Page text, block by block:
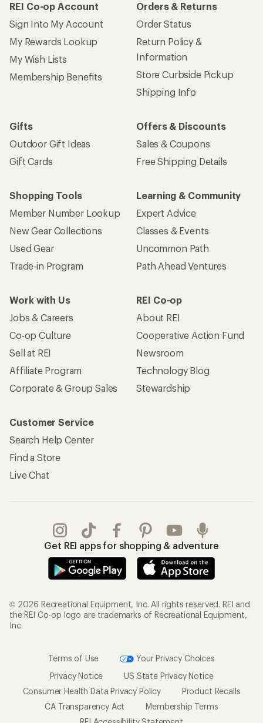
REI Co-op Account
Sign Into My Account
My Rewards Lookup
My Wish Lists
Membership Benefits
Orders & Returns
Order Status
Return Policy &
Information
Store Curbside Pickup
Shipping Info
Gifts
Outdoor Gift Ideas
Gift Cards
Offers & Discounts
Sales & Coupons
Free Shipping Details
Shopping Tools
Member Number Lookup
New Gear Collections
Used Gear
Trade-in Program
Learning & Community
Expert Advice
Classes & Events
Uncommon Path
Path Ahead Ventures
Work with Us
Jobs & Careers
Co-op Culture
Sell at REI
Affiliate Program
Corporate & Group Sales
REI Co-op
About REI
Cooperative Action Fund
Newsroom
Technology Blog
Stewardship
Customer Service
Search Help Center
Find a Store
Live Chat
Get REI apps for shopping & adventure
© 2026 Recreational Equipment, Inc. All rights reserved. REI and
the REI Co-op logo are trademarks of Recreational Equipment,
Inc.
Terms of Use
Your Privacy Choices
Privacy Notice
US State Privacy Notice
Consumer Health Data Privacy Policy
Product Recalls
CA Transparency Act
Membership Terms